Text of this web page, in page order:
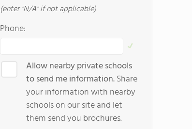
(enter "N/A" if not applicable)
Phone:
Allow nearby private schools
to send me information.Share
your information with nearby
schools on our site and let
them send you brochures.